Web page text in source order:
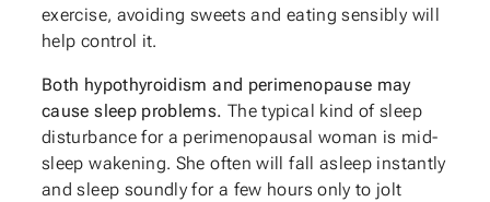
exercise, avoiding sweets and eating sensibly will
help control it.
Both hypothyroidism and perimenopause may
cause sleep problems. The typical kind of sleep
disturbance for a perimenopausal woman is mid-
sleep wakening. She often will fall asleep instantly
and sleep soundly for a few hours only to jolt